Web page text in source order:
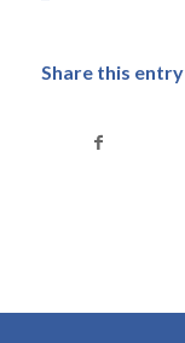
Share this entry